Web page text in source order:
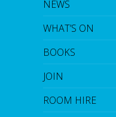
NEWS
WHAT’S ON
BOOKS
JOIN
ROOM HIRE